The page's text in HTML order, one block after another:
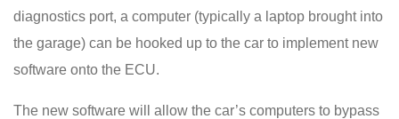
diagnostics port, a computer (typically a laptop brought into
the garage) can be hooked up to the car to implement new
software onto the ECU.
The new software will allow the car’s computers to bypass